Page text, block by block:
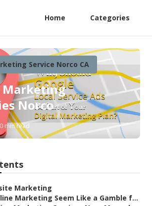
Home Categories
Service Norco CA
Norco
min read
Marketing
Marketing Seem Like a Gamble f...